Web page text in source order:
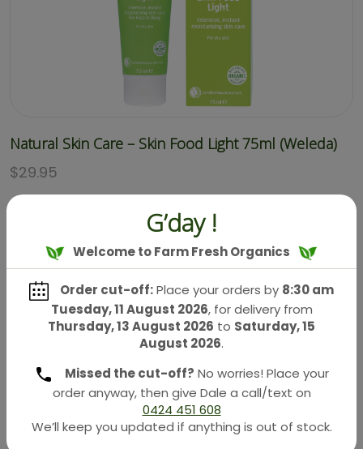
Natural Skin Care – Skin Food Light 75ml (Weleda)
$29.95
Natural Skin Care – Skin Food Lip Stick 4.8g (Weleda)
G’day !
Welcome to Farm Fresh Organics
Order cut-off:Place your orders by 8:30 am
Tuesday, 11 August 2026, for delivery from
Thursday, 13 August 2026 to Saturday, 15
August 2026.
Missed the cut-off? No worries! Place your
order anyway, then give Dale a call/text on
0424 451 608
We’ll keep you updated if anything is out of stock.